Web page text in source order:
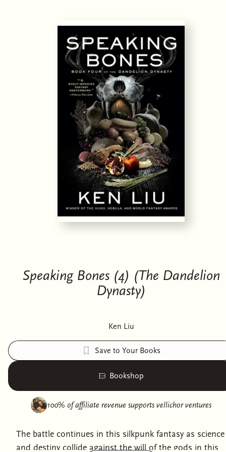
Speaking Bones (4) (The Dandelion
Dynasty)
Ken Liu
Save to Your Books
Bookshop
100% of affiliate revenue supports vellichor ventures
The battle continues in this silkpunk fantasy as science
and destiny collide against the will of the gods in this